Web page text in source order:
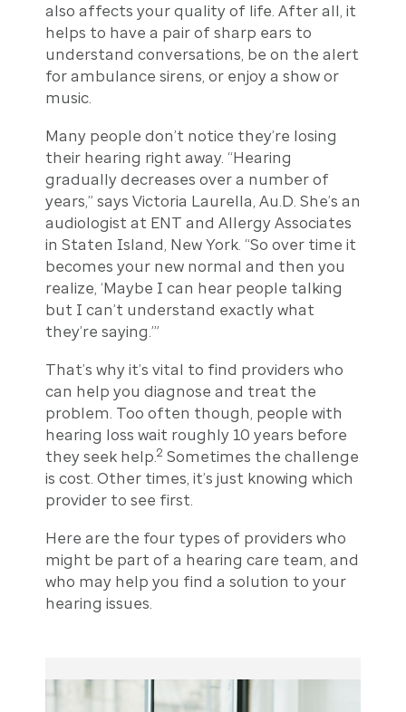
also affects your quality of life. After all, it
helps to have a pair of sharp ears to
understand conversations, be on the alert
for ambulance sirens, or enjoy a show or
music.
Many people don’t notice they’re losing
their hearing right away. “Hearing
gradually decreases over a number of
years,” says Victoria Laurella, Au.D. She’s an
audiologist at ENT and Allergy Associates
in Staten Island, New York. “So over time it
becomes your new normal and then you
realize, ‘Maybe I can hear people talking
but I can’t understand exactly what
they’re saying.’”
That’s why it’s vital to find providers who
can help you diagnose and treat the
problem. Too often though, people with
hearing loss wait roughly 10 years before
they seek help.2 Sometimes the challenge
is cost. Other times, it’s just knowing which
provider to see first.
Here are the four types of providers who
might be part of a hearing care team, and
who may help you find a solution to your
hearing issues.